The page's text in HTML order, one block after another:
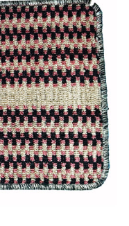
Add to
wishlist